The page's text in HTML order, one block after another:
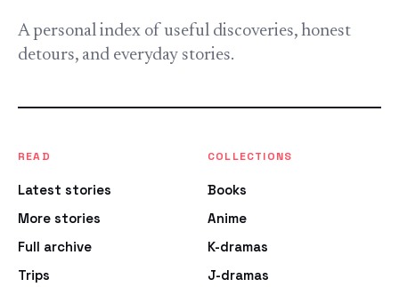
A personal index of useful discoveries, honest
detours, and everyday stories.
READ
Latest stories
More stories
Full archive
Trips
COLLECTIONS
Books
Anime
K-dramas
J-dramas